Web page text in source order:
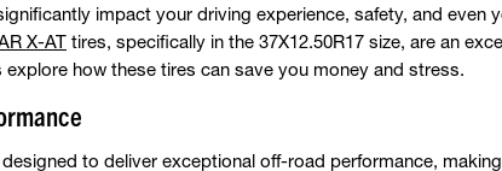
impact your driving experience, safety, and even
X-AT tires, specifically in the 37X12.50R17 size, are an
explore how these tires can save you money and stress.
to deliver exceptional off-road performance,